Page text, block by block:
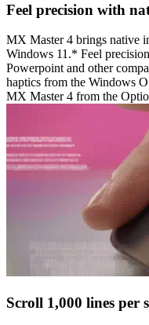
Feel precision with
MX Master 4 brings native
Windows 11.* Feel
Powerpoint and other
haptics from the Windows
MX Master 4 from the
Scroll 1,000 lines per